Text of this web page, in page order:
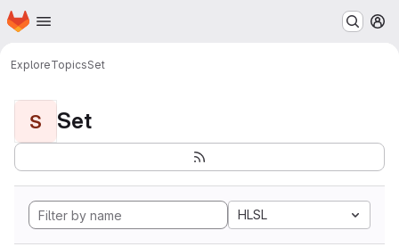
Skip to main content
Homepage
ExploreTopicsSet
S Set
HLSL